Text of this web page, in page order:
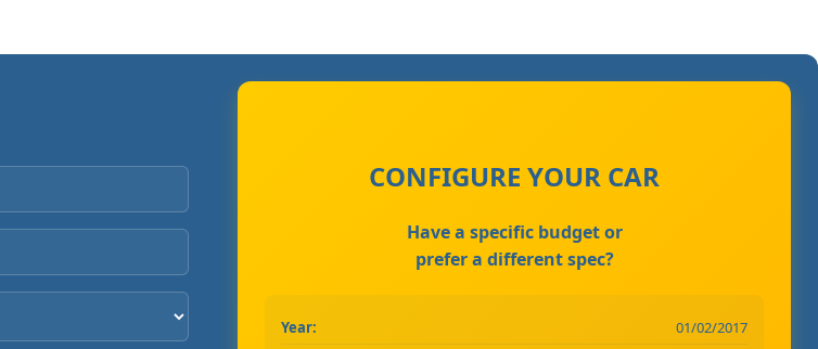
CONFIGURE YOUR CAR
Have a specific budget or
prefer a different spec?
Year:
01/02/2017